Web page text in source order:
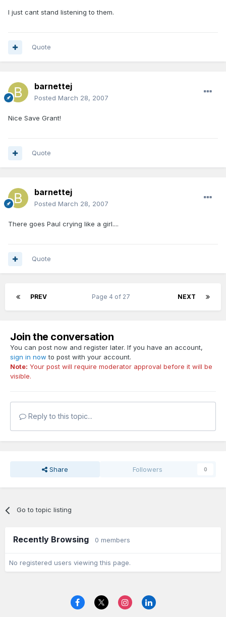
I just cant stand listening to them.
Quote
barnettej
Posted March 28, 2007
Nice Save Grant!
Quote
barnettej
Posted March 28, 2007
There goes Paul crying like a girl....
Quote
PREV NEXT
Page 4 of 27
Join the conversation
You can post now and register later. If you have an account,
sign in now to post with your account.
Note: Your post will require moderator approval before it will be
visible.
Reply to this topic...
Share Followers 0
Go to topic listing
Recently Browsing 0 members
No registered users viewing this page.